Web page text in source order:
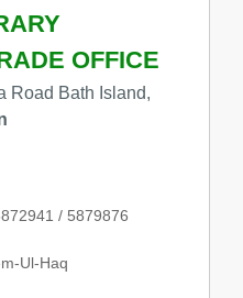
OFFICE
Road Bath Island,
/ 5879876
Ul-Haq